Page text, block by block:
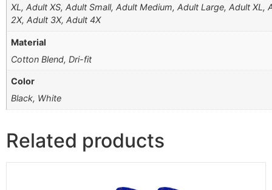
XL, Adult XS, Adult Small, Adult Medium, Adult Large, Adult XL,
2X, Adult 3X, Adult 4X
Material
Cotton Blend, Dri-fit
Color
Black, White
Related products